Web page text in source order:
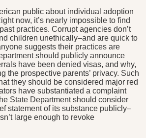
public about individual adoption
now, it’s nearly impossible to find
practices. Corrupt agencies don’t
children unethically–and are quick to
suggests their practices are
should publicly announce
have been denied visas, and why,
the prospective parents’ privacy. Such
they should be considered major red
have substantiated a complaint
State Department should consider
statement of its substance publicly–
large enough to revoke